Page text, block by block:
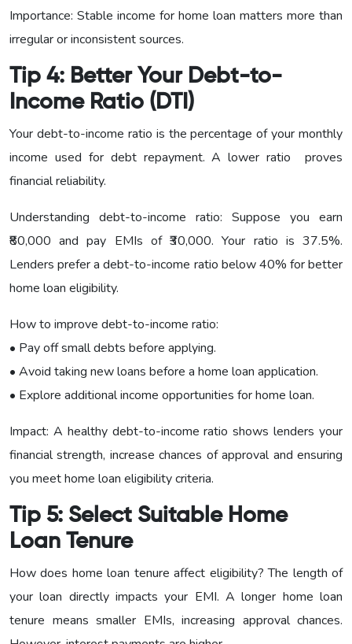
Importance: Stable income for home loan matters more than
irregular or inconsistent sources.
Tip 4: Better Your Debt-to-
Income Ratio (DTI)
Your debt-to-income ratio is the percentage of your monthly
income used for debt repayment. A lower ratio proves
financial reliability.
Understanding debt-to-income ratio: Suppose you earn
₹80,000 and pay EMIs of ₹30,000. Your ratio is 37.5%.
Lenders prefer a debt-to-income ratio below 40% for better
home loan eligibility.
How to improve debt-to-income ratio:
• Pay off small debts before applying.
• Avoid taking new loans before a home loan application.
• Explore additional income opportunities for home loan.
Impact: A healthy debt-to-income ratio shows lenders your
financial strength, increase chances of approval and ensuring
you meet home loan eligibility criteria.
Tip 5: Select Suitable Home
Loan Tenure
How does home loan tenure affect eligibility? The length of
your loan directly impacts your EMI. A longer home loan
tenure means smaller EMIs, increasing approval chances.